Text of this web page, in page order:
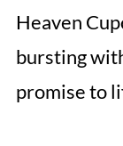
Heaven
bursting
promise to